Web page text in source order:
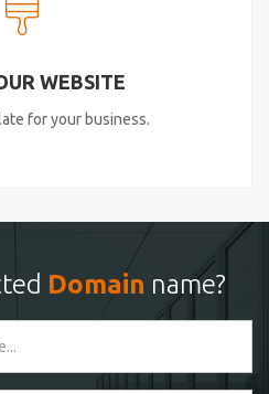
WEBSITE
for your business.
Domain name?